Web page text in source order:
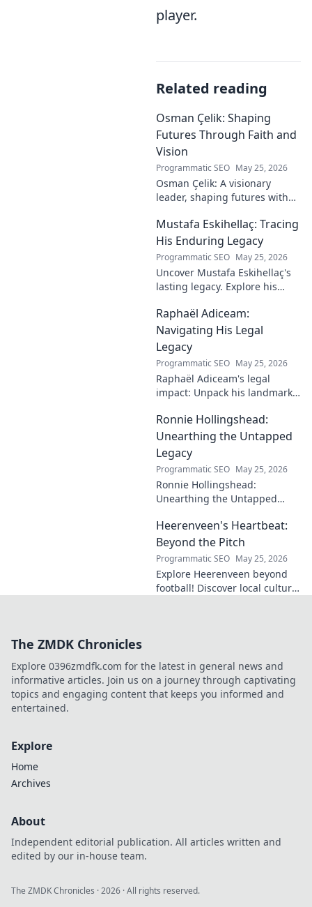
player.
Related reading
Osman Çelik: Shaping
Futures Through Faith and
Vision
Programmatic SEO May 25, 2026
Osman Çelik: A visionary
leader, shaping futures with
impact.
Mustafa Eskihellaç: Tracing
His Enduring Legacy
Programmatic SEO May 25, 2026
Uncover Mustafa Eskihellaç's
lasting legacy. Explore his
enduring contributions in this
insightful blog.
Raphaël Adiceam:
Navigating His Legal
Legacy
Programmatic SEO May 25, 2026
Raphaël Adiceam's legal
impact: Unpack his landmark
enduring legacy. Click to
explore his profound
influence.
Ronnie Hollingshead:
Unearthing the Untapped
Legacy
Programmatic SEO May 25, 2026
Ronnie Hollingshead:
Unearthing the Untapped
story, the talent, the impact.
Click to explore!
Heerenveen's Heartbeat:
Beyond the Pitch
Programmatic SEO May 25, 2026
Explore Heerenveen beyond
football! Discover local culture,
The ZMDK Chronicles
Explore 0396zmdfk.com for the latest in general news and
informative articles. Join us on a journey through captivating
topics and engaging content that keeps you informed and
entertained.
Explore
Home
Archives
About
Independent editorial publication. All articles written and
edited by our in-house team.
The ZMDK Chronicles ·2026 · All rights reserved.